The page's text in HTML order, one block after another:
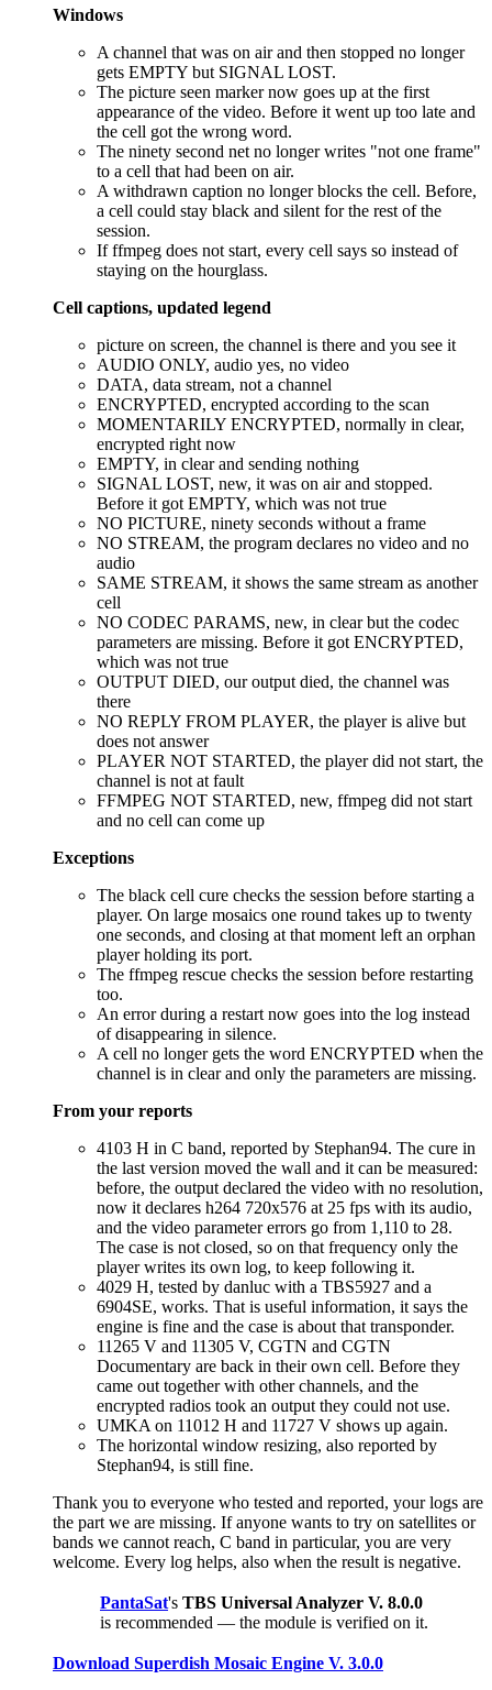
Windows
A channel that was on air and then stopped no longer
gets EMPTY but SIGNAL LOST.
The picture seen marker now goes up at the first
appearance of the video. Before it went up too late and
the cell got the wrong word.
The ninety second net no longer writes "not one frame"
to a cell that had been on air.
A withdrawn caption no longer blocks the cell. Before,
a cell could stay black and silent for the rest of the
session.
If ffmpeg does not start, every cell says so instead of
staying on the hourglass.
Cell captions, updated legend
picture on screen, the channel is there and you see it
AUDIO ONLY, audio yes, no video
DATA, data stream, not a channel
ENCRYPTED, encrypted according to the scan
MOMENTARILY ENCRYPTED, normally in clear,
encrypted right now
EMPTY, in clear and sending nothing
SIGNAL LOST, new, it was on air and stopped.
Before it got EMPTY, which was not true
NO PICTURE, ninety seconds without a frame
NO STREAM, the program declares no video and no
audio
SAME STREAM, it shows the same stream as another
cell
NO CODEC PARAMS, new, in clear but the codec
parameters are missing. Before it got ENCRYPTED,
which was not true
OUTPUT DIED, our output died, the channel was
there
NO REPLY FROM PLAYER, the player is alive but
does not answer
PLAYER NOT STARTED, the player did not start, the
channel is not at fault
FFMPEG NOT STARTED, new, ffmpeg did not start
and no cell can come up
Exceptions
The black cell cure checks the session before starting a
player. On large mosaics one round takes up to twenty
one seconds, and closing at that moment left an orphan
player holding its port.
The ffmpeg rescue checks the session before restarting
too.
An error during a restart now goes into the log instead
of disappearing in silence.
A cell no longer gets the word ENCRYPTED when the
channel is in clear and only the parameters are missing.
From your reports
4103 H in C band, reported by Stephan94. The cure in
the last version moved the wall and it can be measured:
before, the output declared the video with no resolution,
now it declares h264 720x576 at 25 fps with its audio,
and the video parameter errors go from 1,110 to 28.
The case is not closed, so on that frequency only the
player writes its own log, to keep following it.
4029 H, tested by danluc with a TBS5927 and a
6904SE, works. That is useful information, it says the
engine is fine and the case is about that transponder.
11265 V and 11305 V, CGTN and CGTN
Documentary are back in their own cell. Before they
came out together with other channels, and the
encrypted radios took an output they could not use.
UMKA on 11012 H and 11727 V shows up again.
The horizontal window resizing, also reported by
Stephan94, is still fine.
Thank you to everyone who tested and reported, your logs are
the part we are missing. If anyone wants to try on satellites or
bands we cannot reach, C band in particular, you are very
welcome. Every log helps, also when the result is negative.
PantaSat's TBS Universal Analyzer V. 8.0.0
is recommended — the module is verified on it.
Download Superdish Mosaic Engine V. 3.0.0